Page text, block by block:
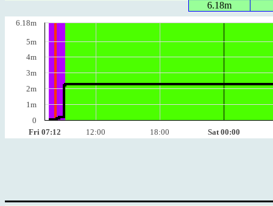
6.18m
Fri 07:12 12:00 18:00 Sat 00:00
6.18m
5m
4m
3m
2m
1m
0